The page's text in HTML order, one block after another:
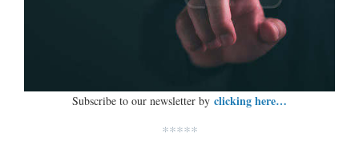
Subscribe to our newsletter by clicking here…
*****